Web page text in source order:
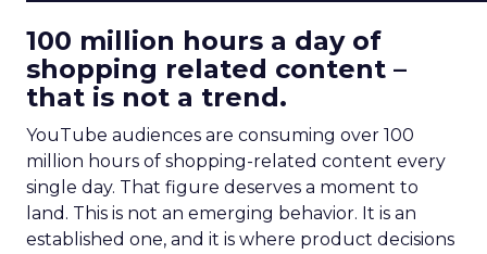
100 million hours a day of
shopping related content –
that is not a trend.
YouTube audiences are consuming over 100
million hours of shopping-related content every
single day. That figure deserves a moment to
land. This is not an emerging behavior. It is an
established one, and it is where product decisions